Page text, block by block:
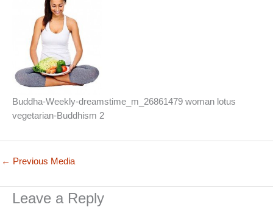
Buddha-Weekly-dreamstime_m_26861479 woman lotus
vegetarian-Buddhism 2
← Previous Media
Leave a Reply